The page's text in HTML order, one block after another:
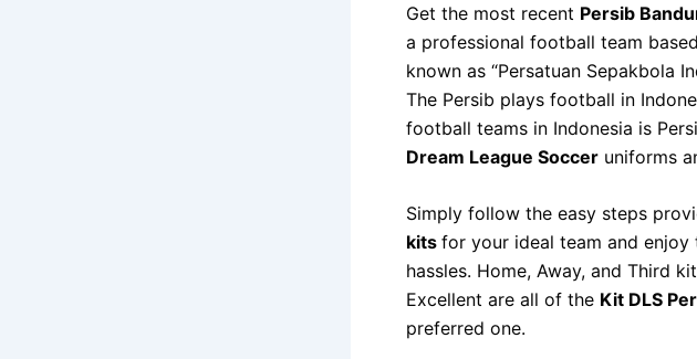
Get the most recent Persib
a professional football team
known as “Persatuan Sepakbola
The Persib plays football in
football teams in Indonesia is
Dream League Soccer uniforms
Simply follow the easy steps
kits for your ideal team and
hassles. Home, Away, and Third
Excellent are all of the Kit DLS
preferred one.